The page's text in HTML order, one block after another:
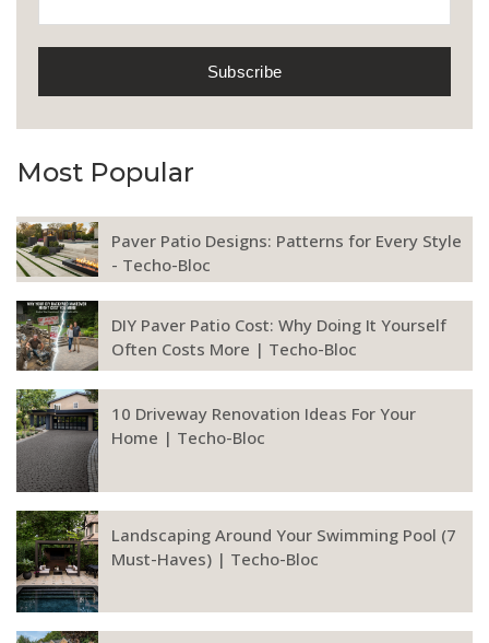
Most Popular
Paver Patio Designs: Patterns for Every Style
- Techo-Bloc
DIY Paver Patio Cost: Why Doing It Yourself
Often Costs More | Techo-Bloc
10 Driveway Renovation Ideas For Your
Home | Techo-Bloc
Landscaping Around Your Swimming Pool (7
Must-Haves) | Techo-Bloc